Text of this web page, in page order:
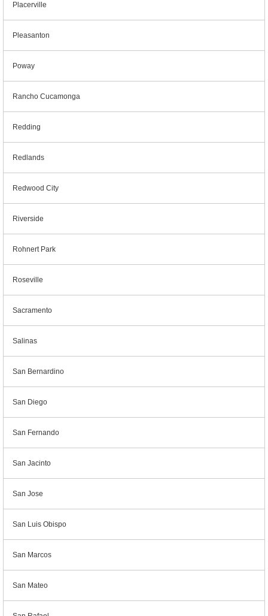
Placerville
Pleasanton
Poway
Rancho Cucamonga
Redding
Redlands
Redwood City
Riverside
Rohnert Park
Roseville
Sacramento
Salinas
San Bernardino
San Diego
San Fernando
San Jacinto
San Jose
San Luis Obispo
San Marcos
San Mateo